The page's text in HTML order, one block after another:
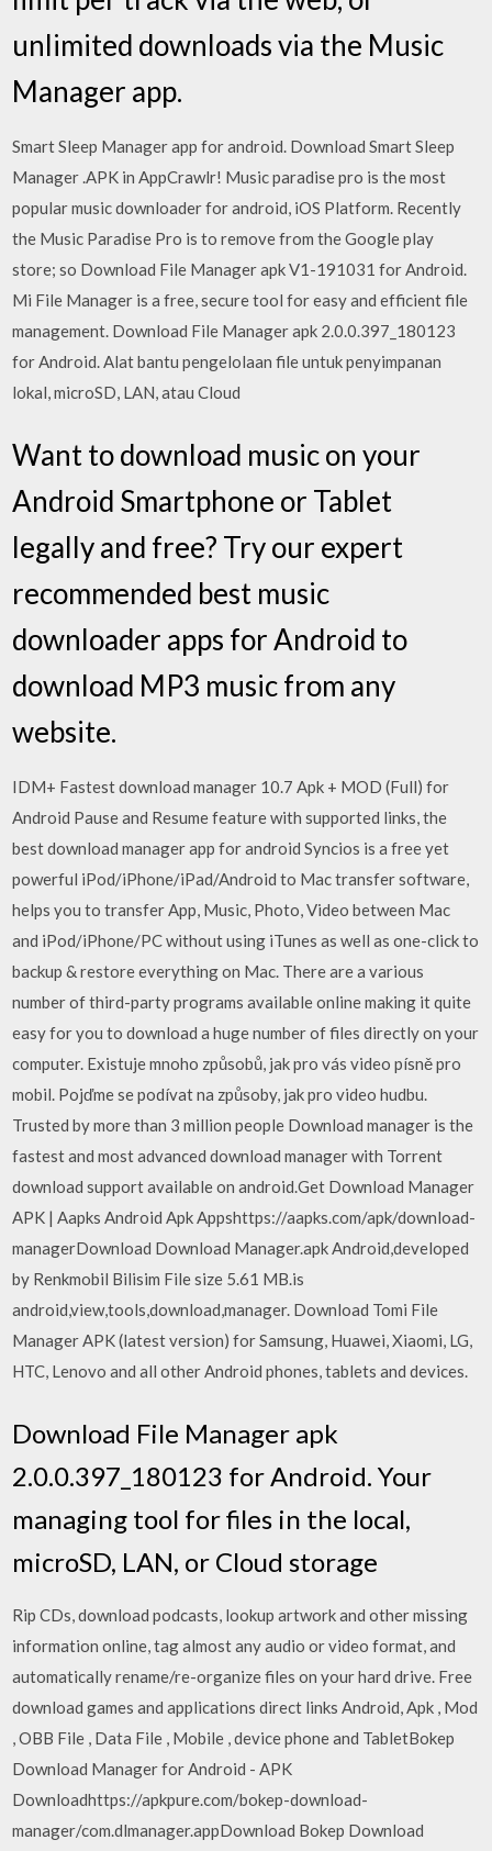
unlimited downloads via the Music
Manager app.
Smart Sleep Manager app for android. Download Smart Sleep
Manager .APK in AppCrawlr! Music paradise pro is the most
popular music downloader for android, iOS Platform. Recently
the Music Paradise Pro is to remove from the Google play
store; so Download File Manager apk V1-191031 for Android.
Mi File Manager is a free, secure tool for easy and efficient file
management. Download File Manager apk 2.0.0.397_180123
for Android. Alat bantu pengelolaan file untuk penyimpanan
lokal, microSD, LAN, atau Cloud
Want to download music on your
Android Smartphone or Tablet
legally and free? Try our expert
recommended best music
downloader apps for Android to
download MP3 music from any
website.
IDM+ Fastest download manager 10.7 Apk + MOD (Full) for
Android Pause and Resume feature with supported links, the
best download manager app for android Syncios is a free yet
powerful iPod/iPhone/iPad/Android to Mac transfer software,
helps you to transfer App, Music, Photo, Video between Mac
and iPod/iPhone/PC without using iTunes as well as one-click to
backup & restore everything on Mac. There are a various
number of third-party programs available online making it quite
easy for you to download a huge number of files directly on your
computer. Existuje mnoho způsobů, jak pro vás video písně pro
mobil. Pojďme se podívat na způsoby, jak pro video hudbu.
Trusted by more than 3 million people Download manager is the
fastest and most advanced download manager with Torrent
download support available on android.Get Download Manager
APK | Aapks Android Apk Appshttps://aapks.com/apk/download-
managerDownload Download Manager.apk Android,developed
by Renkmobil Bilisim File size 5.61 MB.is
android,view,tools,download,manager. Download Tomi File
Manager APK (latest version) for Samsung, Huawei, Xiaomi, LG,
HTC, Lenovo and all other Android phones, tablets and devices.
Download File Manager apk
2.0.0.397_180123 for Android. Your
managing tool for files in the local,
microSD, LAN, or Cloud storage
Rip CDs, download podcasts, lookup artwork and other missing
information online, tag almost any audio or video format, and
automatically rename/re-organize files on your hard drive. Free
download games and applications direct links Android, Apk , Mod
, OBB File , Data File , Mobile , device phone and TabletBokep
Download Manager for Android - APK
Downloadhttps://apkpure.com/bokep-download-
manager/com.dlmanager.appDownload Bokep Download